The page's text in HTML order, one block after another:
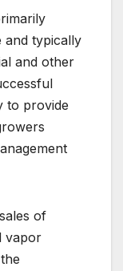
and typically
and other
to provide
of
vapor